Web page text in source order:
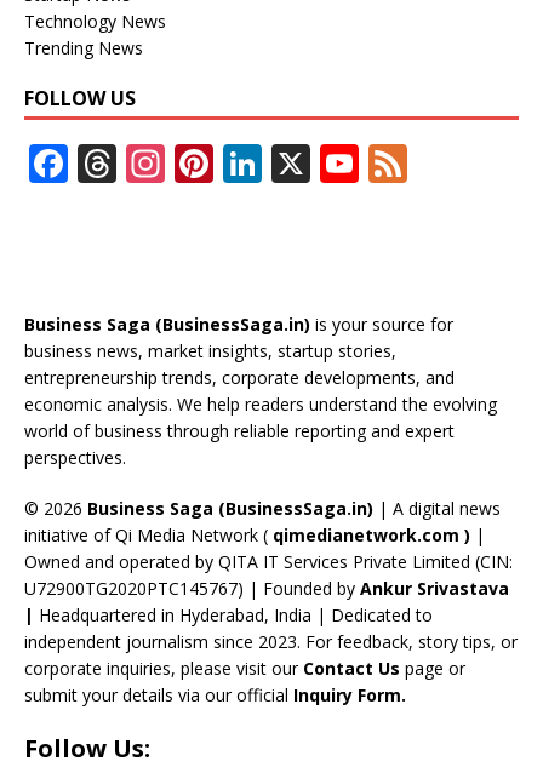
Technology News
Trending News
FOLLOW US
F
o
o
k
T
d
s
In
a
m
Pi
st
Li
dI
n
X Y
u
b
e
C
a
n
n
el
Business Saga (BusinessSaga.in) is your source for
business news, market insights, startup stories,
entrepreneurship trends, corporate developments, and
economic analysis. We help readers understand the evolving
world of business through reliable reporting and expert
perspectives.
© 2026 Business Saga (BusinessSaga.in) | A digital news
initiative of Qi Media Network ( qimedianetwork.com ) |
Owned and operated by QITA IT Services Private Limited (CIN:
U72900TG2020PTC145767) | Founded by Ankur Srivastava
| Headquartered in Hyderabad, India | Dedicated to
independent journalism since 2023. For feedback, story tips, or
corporate inquiries, please visit our Contact Us page or
submit your details via our official Inquiry Form.
Follow Us: